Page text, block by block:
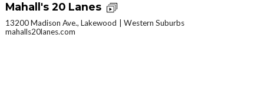
Mahall's 20 Lanes
13200 Madison Ave., Lakewood
Western Suburbs
mahalls20lanes.com